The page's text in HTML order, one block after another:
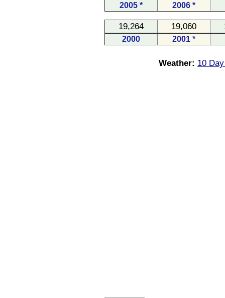
2005 * 2006 *
19,264 19,060
2000 2001 *
Weather: 10